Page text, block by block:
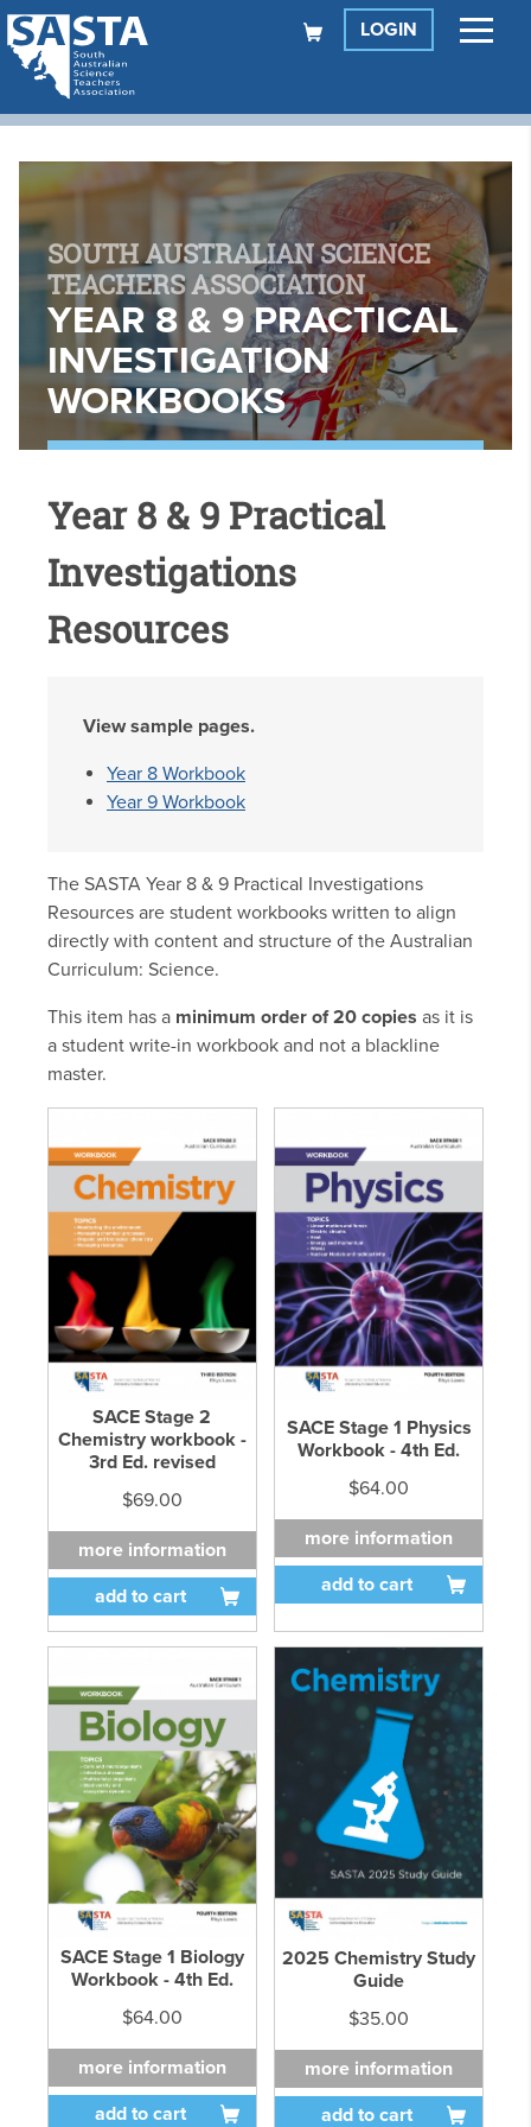
LOGIN
SOUTH AUSTRALIAN SCIENCE
TEACHERS ASSOCIATION
YEAR 8 & 9 PRACTICAL
INVESTIGATION
WORKBOOKS
Year 8 & 9 Practical
Investigations
Resources
View sample pages.
Year 8 Workbook
Year 9 Workbook
The SASTA Year 8 & 9 Practical Investigations
Resources are student workbooks written to align
directly with content and structure of the Australian
Curriculum: Science.
This item has a minimum order of 20 copies as it is
a student write-in workbook and not a blackline
master.
SACE Stage 2
Chemistry workbook -
3rd Ed. revised
$69.00
more information
add to cart
SACE Stage 1 Physics
Workbook - 4th Ed.
$64.00
more information
add to cart
SACE Stage 1 Biology
Workbook - 4th Ed.
$64.00
more information
add to cart
2025 Chemistry Study
Guide
$35.00
more information
add to cart